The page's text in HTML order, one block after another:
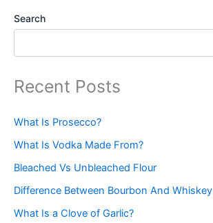
Search
Recent Posts
What Is Prosecco?
What Is Vodka Made From?
Bleached Vs Unbleached Flour
Difference Between Bourbon And Whiskey
What Is a Clove of Garlic?